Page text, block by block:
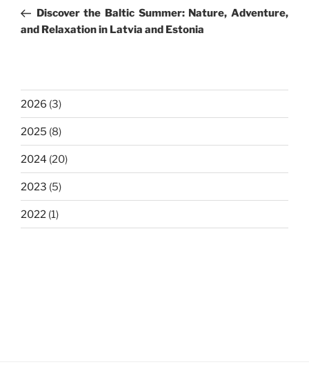
PostDiscover the Baltic Summer: Nature, Adventure,
and Relaxation in Latvia and Estonia
2026 (3)
2025 (8)
2024 (20)
2023 (5)
2022 (1)